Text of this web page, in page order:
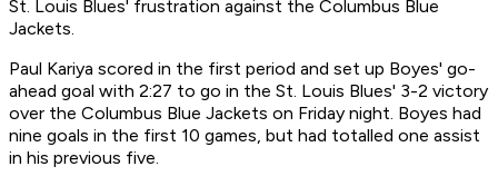
St. Louis Blues' frustration against the Columbus Blue
Jackets.
Paul Kariya scored in the first period and set up Boyes' go-
ahead goal with 2:27 to go in the St. Louis Blues' 3-2 victory
over the Columbus Blue Jackets on Friday night. Boyes had
nine goals in the first 10 games, but had totalled one assist
in his previous five.